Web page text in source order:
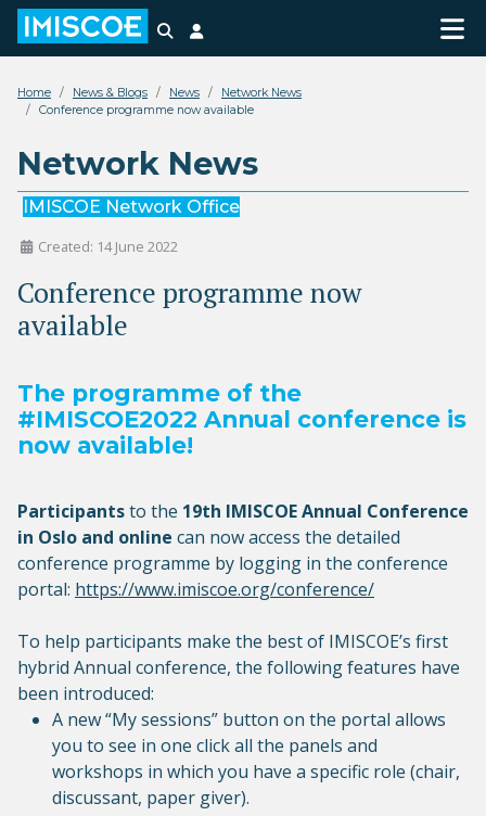
Search
Home News & Blogs News
Network News
Conference programme now available
Network News
IMISCOE Network Office
Created: 14 June 2022
Conference programme now
available
The programme of the
#IMISCOE2022 Annual conference is
now available!
Participantsto the 19th IMISCOE Annual Conference
in Oslo and online can now access the detailed
conference programme by logging in the conference
portal: https://www.imiscoe.org/conference/
To help participants make the best of IMISCOE’s first
hybrid Annual conference, the following features have
been introduced:
A new “My sessions” button on the portal allows
you to see in one click all the panels and
workshops in which you have a specific role (chair,
discussant, paper giver).